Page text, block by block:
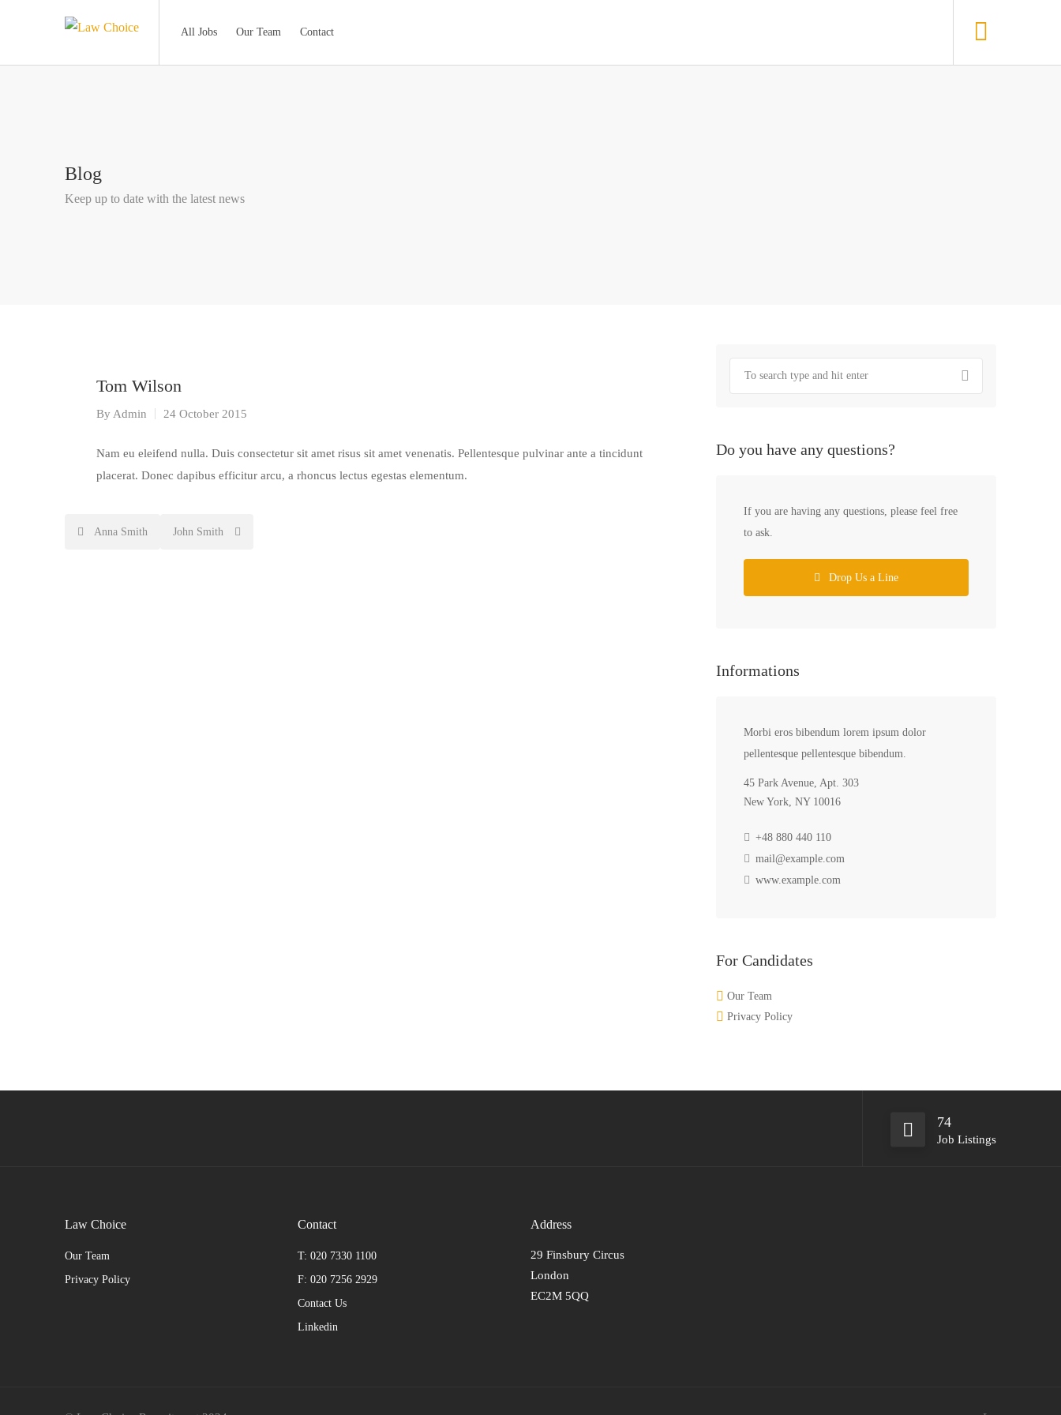
All Jobs Our Team Contact
Blog
Keep up to date with the latest news
Tom Wilson
By Admin 24 October 2015
Nam eu eleifend nulla. Duis consectetur sit amet risus sit amet venenatis. Pellentesque pulvinar ante a tincidunt
placerat. Donec dapibus efficitur arcu, a rhoncus lectus egestas elementum.
PostAnna Smith John Smith
Do you have any questions?
If you are having any questions, please feel free
to ask.
Drop Us a Line
Informations
Morbi eros bibendum lorem ipsum dolor
pellentesque pellentesque bibendum.
45 Park Avenue, Apt. 303
New York, NY 10016
+48 880 440 110
mail@example.com
www.example.com
For Candidates
Our Team
Privacy Policy
74
Job Listings
Law Choice
Our Team
Privacy Policy
Contact
T: 020 7330 1100
F: 020 7256 2929
Contact Us
Linkedin
Address
29 Finsbury Circus
London
EC2M 5QQ